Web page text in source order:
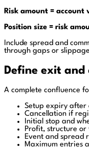
Risk amount =
Position size = risk
Include spread and
through gaps or
Define exit and
A complete confluence
Setup expiry after
Cancellation if
Initial stop and
Profit, structure
Event and spread
Maximum entries